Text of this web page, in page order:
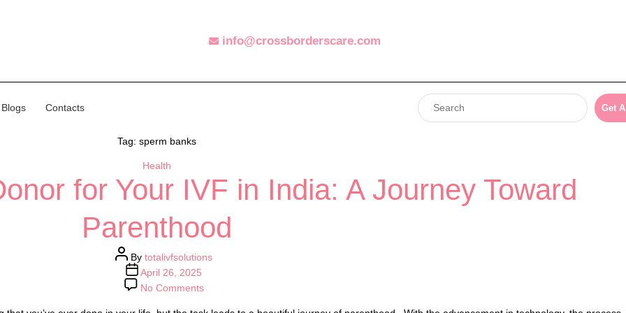
info@crossborderscare.com
Blogs Contacts Get
Tag: sperm banks
Categories
Health
for Your IVF in India: A Journey Toward
Parenthood
Post
author
By totalivfsolutions
Post
date
April 26, 2025
No Comments